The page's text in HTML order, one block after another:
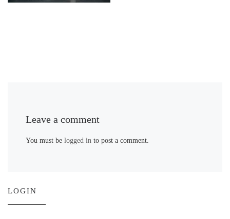
Leave a comment
You must belogged in to post a comment.
LOGIN